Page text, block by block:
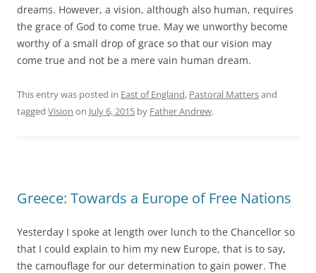
dreams. However, a vision, although also human, requires
the grace of God to come true. May we unworthy become
worthy of a small drop of grace so that our vision may
come true and not be a mere vain human dream.
This entry was posted in East of England, Pastoral Mattersand
tagged Vision on July 6, 2015 by Father Andrew.
Greece: Towards a Europe of Free Nations
Yesterday I spoke at length over lunch to the Chancellor so
that I could explain to him my new Europe, that is to say,
the camouflage for our determination to gain power. The